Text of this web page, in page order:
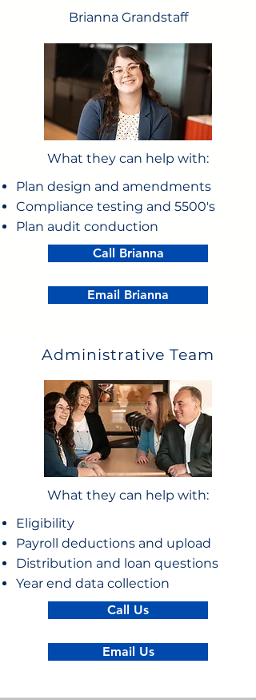
Brianna Grandstaff
What they can help with:
Plan design and amendments
Compliance testing and 5500's
Plan audit conduction
Call Brianna
Email Brianna
Administrative Team
What they can help with:
Eligibility
Payroll deductions and upload
Distribution and loan questions
Year end data collection
Call Us
Email Us